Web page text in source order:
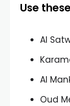
Use
Al
Al
Oud